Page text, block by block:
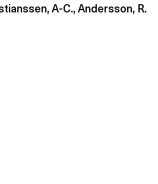
A-C., Andersson, R.